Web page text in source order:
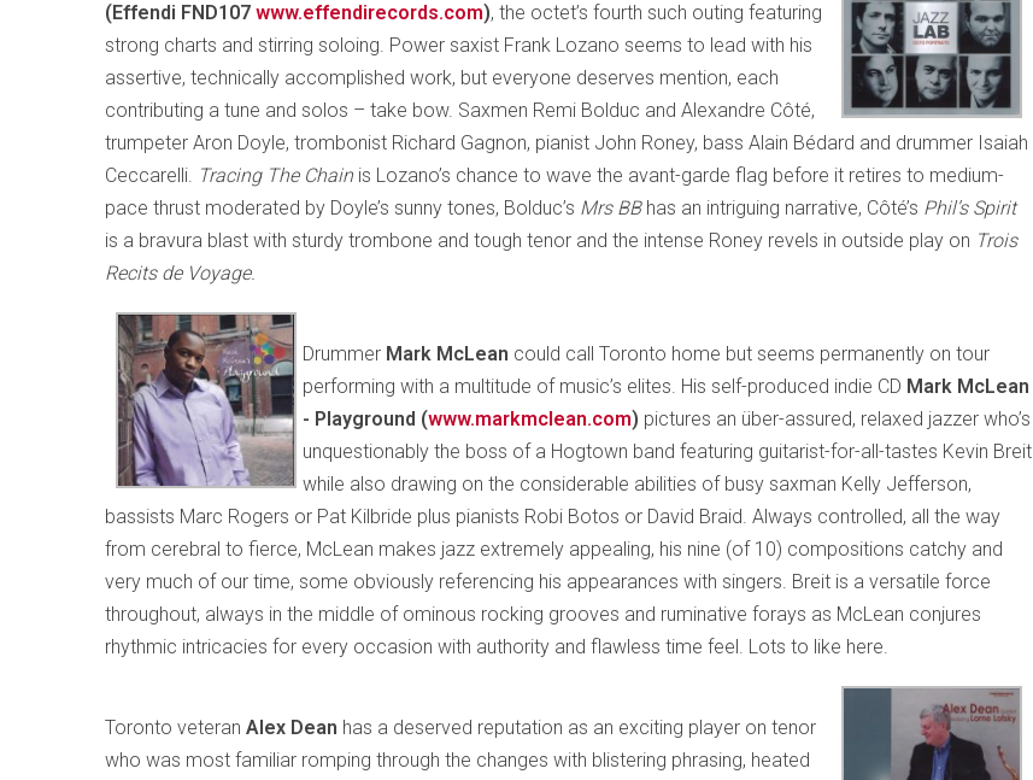
(Effendi FND107 www.effendirecords.com), the octet’s fourth such outing featuring
strong charts and stirring soloing. Power saxist Frank Lozano seems to lead with his
assertive, technically accomplished work, but everyone deserves mention, each
contributing a tune and solos – take bow. Saxmen Remi Bolduc and Alexandre Côté,
trumpeter Aron Doyle, trombonist Richard Gagnon, pianist John Roney, bass Alain Bédard and drummer Isaiah
Ceccarelli. Tracing The Chain is Lozano’s chance to wave the avant-garde flag before it retires to medium-
pace thrust moderated by Doyle’s sunny tones, Bolduc’s Mrs BB has an intriguing narrative, Côté’s Phil’s Spirit
is a bravura blast with sturdy trombone and tough tenor and the intense Roney revels in outside play on Trois
Recits de Voyage.
Drummer Mark McLean could call Toronto home but seems permanently on tour
performing with a multitude of music’s elites. His self-produced indie CD Mark McLean
- Playground (www.markmclean.com) pictures an über-assured, relaxed jazzer who’s
unquestionably the boss of a Hogtown band featuring guitarist-for-all-tastes Kevin Breit
while also drawing on the considerable abilities of busy saxman Kelly Jefferson,
bassists Marc Rogers or Pat Kilbride plus pianists Robi Botos or David Braid. Always controlled, all the way
from cerebral to fierce, McLean makes jazz extremely appealing, his nine (of 10) compositions catchy and
very much of our time, some obviously referencing his appearances with singers. Breit is a versatile force
throughout, always in the middle of ominous rocking grooves and ruminative forays as McLean conjures
rhythmic intricacies for every occasion with authority and flawless time feel. Lots to like here.
Toronto veteran Alex Dean has a deserved reputation as an exciting player on tenor
who was most familiar romping through the changes with blistering phrasing, heated